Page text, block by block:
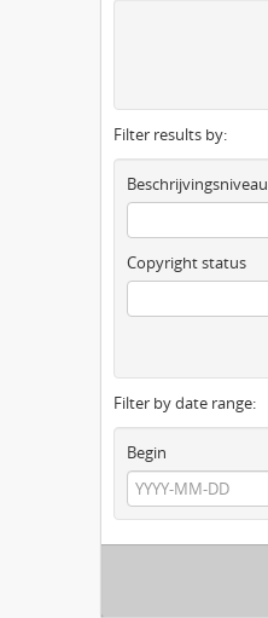
Filter results by:
Beschrijvingsniveau
Copyright status
Filter by date range:
Begin